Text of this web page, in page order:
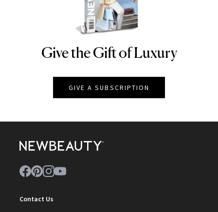
NEWBEAUTY
Give the Gift of Luxury
GIVE A SUBSCRIPTION
Contact Us